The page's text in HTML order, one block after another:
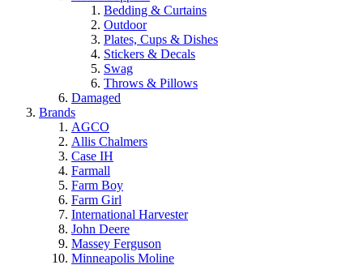
Bedding & Curtains
Outdoor
Plates, Cups & Dishes
Stickers & Decals
Swag
Throws & Pillows
Damaged
Brands
AGCO
Allis Chalmers
Case IH
Farmall
Farm Boy
Farm Girl
International Harvester
John Deere
Massey Ferguson
Minneapolis Moline